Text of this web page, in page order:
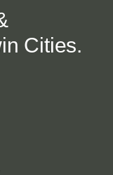
Cities.